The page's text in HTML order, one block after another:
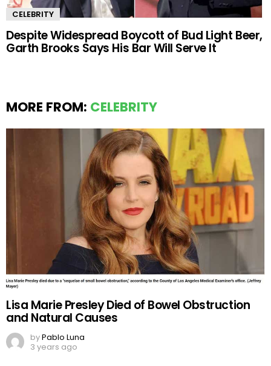
CELEBRITY
Despite Widespread Boycott of Bud Light Beer,
Garth Brooks Says His Bar Will Serve It
MORE FROM: CELEBRITY
Lisa Marie Presley Died of Bowel Obstruction
and Natural Causes
byPablo Luna
3 years ago